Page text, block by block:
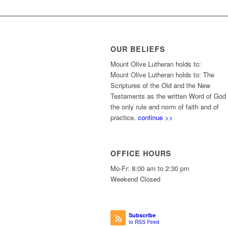
OUR BELIEFS
Mount Olive Lutheran holds to:
Mount Olive Lutheran holds to: The
Scriptures of the Old and the New
Testaments as the written Word of God
the only rule and norm of faith and of
practice. continue >>
OFFICE HOURS
Mo-Fr: 8:00 am to 2:30 pm
Weekend Closed
Subscribe
to RSS Feed